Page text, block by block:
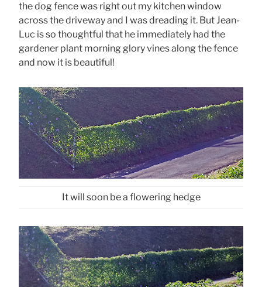
the dog fence was right out my kitchen window
across the driveway and I was dreading it. But Jean-
Luc is so thoughtful that he immediately had the
gardener plant morning glory vines along the fence
and now it is beautiful!
It will soon be a flowering hedge